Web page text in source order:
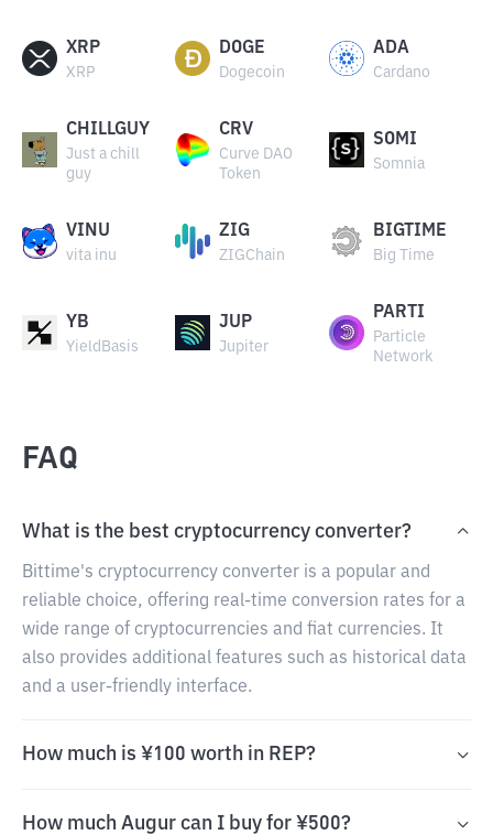
XRP
XRP
DOGE
Dogecoin
ADA
Cardano
CHILLGUY
Just a chill
guy
CRV
Curve DAO
Token
SOMI
Somnia
VINU
vita inu
ZIG
ZIGChain
BIGTIME
Big Time
YB
YieldBasis
JUP
Jupiter
PARTI
Particle
Network
FAQ
What is the best cryptocurrency converter?
Bittime's cryptocurrency converter is a popular and
reliable choice, offering real-time conversion rates for a
wide range of cryptocurrencies and fiat currencies. It
also provides additional features such as historical data
and a user-friendly interface.
How much is ¥100 worth in REP?
How much Augur can I buy for ¥500?